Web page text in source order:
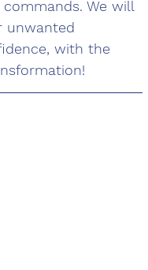
We will
unwanted
with the